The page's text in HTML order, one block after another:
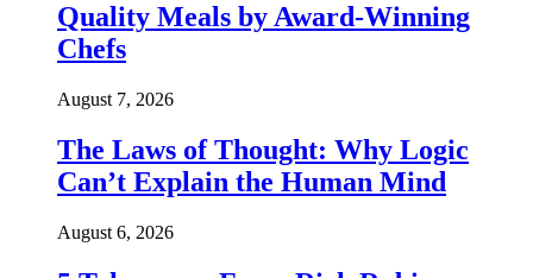
Quality Meals by Award-Winning
Chefs
August 7, 2026
The Laws of Thought: Why Logic
Can’t Explain the Human Mind
August 6, 2026